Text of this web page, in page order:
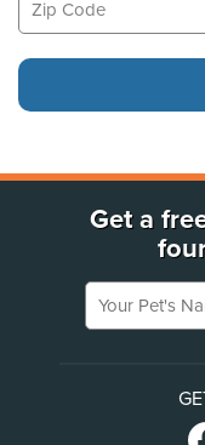
Get a
Your Pet's